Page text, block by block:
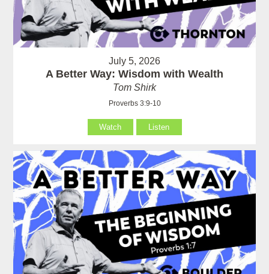
July 5, 2026
A Better Way: Wisdom with Wealth
Tom Shirk
Proverbs 3:9-10
Watch Listen